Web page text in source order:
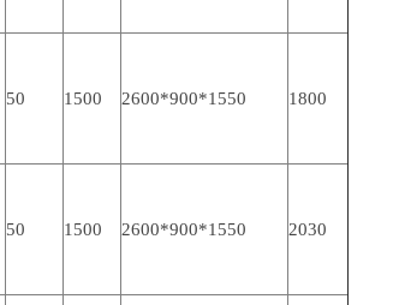
50 1500 2600*900*1550 1800
50 1500 2600*900*1550 2030